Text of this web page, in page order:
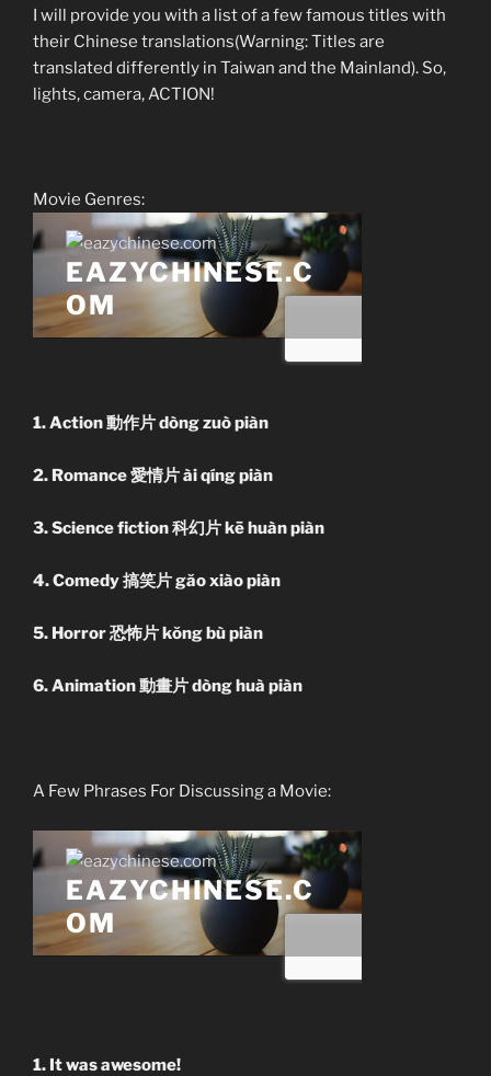
I will provide you with a list of a few famous titles with
their Chinese translations(Warning: Titles are
translated differently in Taiwan and the Mainland). So,
lights, camera, ACTION!
Movie Genres:
1. Action 動作片 dòng zuò piàn
2. Romance 愛情片 ài qíng piàn
3. Science fiction 科幻片 kē huàn piàn
4. Comedy 搞笑片 găo xiào piàn
5. Horror 恐怖片 kŏng bù piàn
6. Animation 動畫片 dòng huà piàn
A Few Phrases For Discussing a Movie:
1. It was awesome!